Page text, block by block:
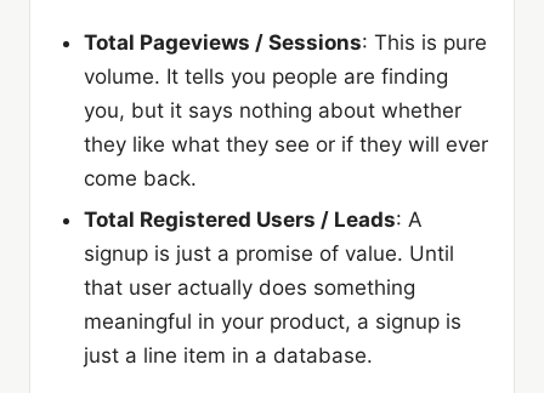
Total Pageviews / Sessions: This is pure
volume. It tells you people are finding
you, but it says nothing about whether
they like what they see or if they will ever
come back.
Total Registered Users / Leads: A
signup is just a promise of value. Until
that user actually does something
meaningful in your product, a signup is
just a line item in a database.